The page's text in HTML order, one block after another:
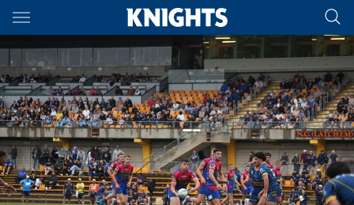
Main
You have skipped the navigation, tab for page content